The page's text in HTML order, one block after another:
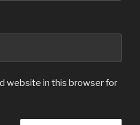
website in this browser for